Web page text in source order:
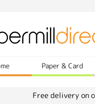
Paper & Card
Free delivery on